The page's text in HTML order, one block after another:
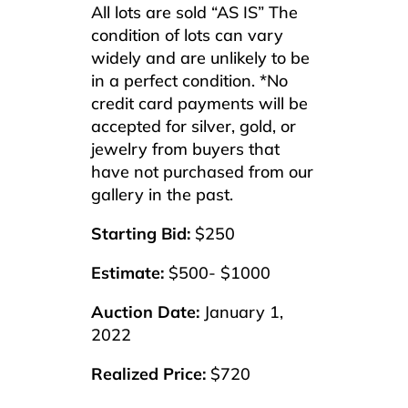
All lots are sold “AS IS” The
condition of lots can vary
widely and are unlikely to be
in a perfect condition. *No
credit card payments will be
accepted for silver, gold, or
jewelry from buyers that
have not purchased from our
gallery in the past.
Starting Bid: $250
Estimate: $500- $1000
Auction Date: January 1,
2022
Realized Price: $720